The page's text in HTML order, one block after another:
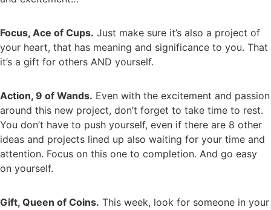
Focus, Ace of Cups. Just make sure it’s also a project of
your heart, that has meaning and significance to you. That
it’s a gift for others AND yourself.
Action, 9 of Wands. Even with the excitement and passion
around this new project, don’t forget to take time to rest.
You don’t have to push yourself, even if there are 8 other
ideas and projects lined up also waiting for your time and
attention. Focus on this one to completion. And go easy
on yourself.
Gift, Queen of Coins. This week, look for someone in your